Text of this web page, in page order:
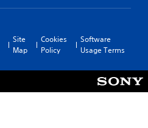
Site
Map
Cookies
Policy
Software
Usage Terms